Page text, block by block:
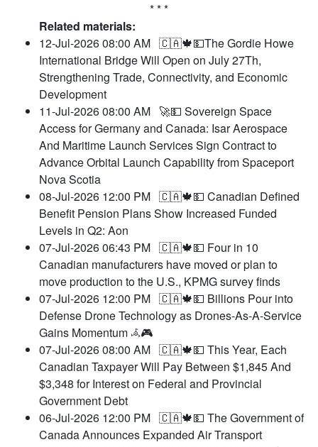
* * *
Related materials:
12-Jul-2026 08:00 AM 🇨🇦🍁💵The Gordie Howe
International Bridge Will Open on July 27Th,
Strengthening Trade, Connectivity, and Economic
Development
11-Jul-2026 08:00 AM 🚀💵 Sovereign Space
Access for Germany and Canada: Isar Aerospace
And Maritime Launch Services Sign Contract to
Advance Orbital Launch Capability from Spaceport
Nova Scotia
08-Jul-2026 12:00 PM 🇨🇦🍁💵 Canadian Defined
Benefit Pension Plans Show Increased Funded
Levels in Q2: Aon
07-Jul-2026 06:43 PM 🇨🇦🍁💵 Four in 10
Canadian manufacturers have moved or plan to
move production to the U.S., KPMG survey finds
07-Jul-2026 12:00 PM 🇨🇦🍁💵 Billions Pour into
Defense Drone Technology as Drones-As-A-Service
Gains Momentum 𖥂🎮
07-Jul-2026 08:00 AM 🇨🇦🍁💵 This Year, Each
Canadian Taxpayer Will Pay Between $1,845 And
$3,348 for Interest on Federal and Provincial
Government Debt
06-Jul-2026 12:00 PM 🇨🇦🍁💵 The Government of
Canada Announces Expanded Air Transport